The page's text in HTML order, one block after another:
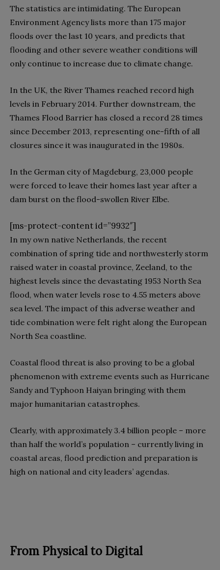
The statistics are intimidating. The European
Environment Agency lists more than 175 major
floods over the last 10 years, and predicts that
flooding and other severe weather conditions will
only continue to increase due to climate change.
In the UK, the River Thames reached record high
levels in February 2014. Further downstream, the
Thames Flood Barrier has closed a record 28 times
since December 2013, representing one-fifth of all
closures since it was inaugurated in the 1980s.
In the German city of Magdeburg, 23,000 people
were forced to leave their homes last year after a
dam burst on the flood-swollen River Elbe.
[ms-protect-content id=”9932″]
In my own native Netherlands, the recent
combination of spring tide and northwesterly storm
raised water in coastal province, Zeeland, to the
highest levels since the devastating 1953 North Sea
flood, when water levels rose to 4.55 meters above
sea level. The impact of this adverse weather and
tide combination were felt right along the European
North Sea coastline.
Coastal flood threat is also proving to be a global
phenomenon with extreme events such as Hurricane
Sandy and Typhoon Haiyan bringing with them
major humanitarian catastrophes.
Clearly, with approximately 3.4 billion people – more
than half the world’s population – currently living in
coastal areas, flood prediction and preparation is
high on national and city leaders’ agendas.
From Physical to Digital